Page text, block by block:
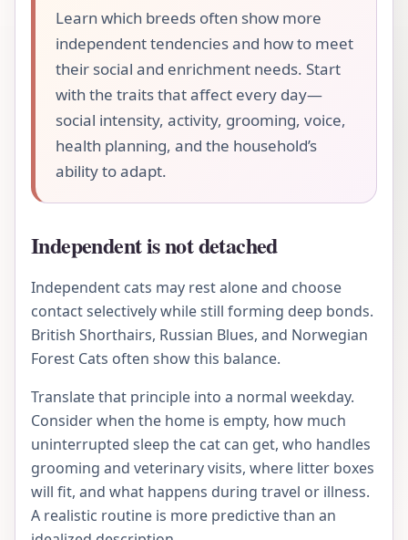
Learn which breeds often show more
independent tendencies and how to meet
their social and enrichment needs. Start
with the traits that affect every day—
social intensity, activity, grooming, voice,
health planning, and the household’s
ability to adapt.
Independent is not detached
Independent cats may rest alone and choose
contact selectively while still forming deep bonds.
British Shorthairs, Russian Blues, and Norwegian
Forest Cats often show this balance.
Translate that principle into a normal weekday.
Consider when the home is empty, how much
uninterrupted sleep the cat can get, who handles
grooming and veterinary visits, where litter boxes
will fit, and what happens during travel or illness.
A realistic routine is more predictive than an